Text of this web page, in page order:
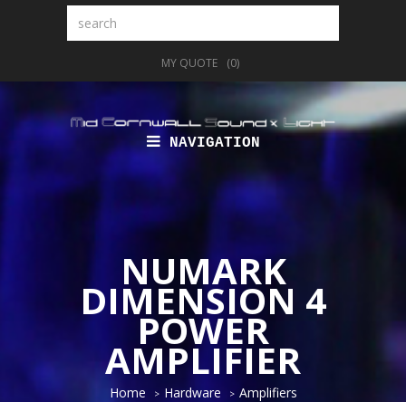
MY QUOTE (0)
NAVIGATION
NUMARK
DIMENSION 4
POWER
AMPLIFIER
Home Hardware
Amplifiers